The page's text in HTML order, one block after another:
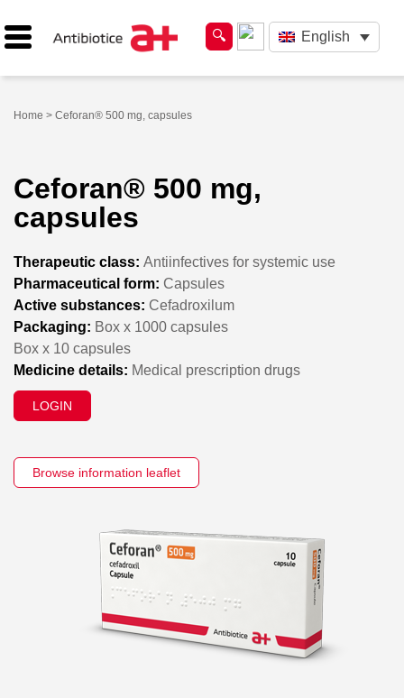
English
Home > Ceforan® 500 mg, capsules
Ceforan® 500 mg,
capsules
Therapeutic class: Antiinfectives for systemic use
Pharmaceutical form: Capsules
Active substances: Cefadroxilum
Packaging: Box x 1000 capsules
Box x 10 capsules
Medicine details: Medical prescription drugs
LOGIN
Browse information leaflet